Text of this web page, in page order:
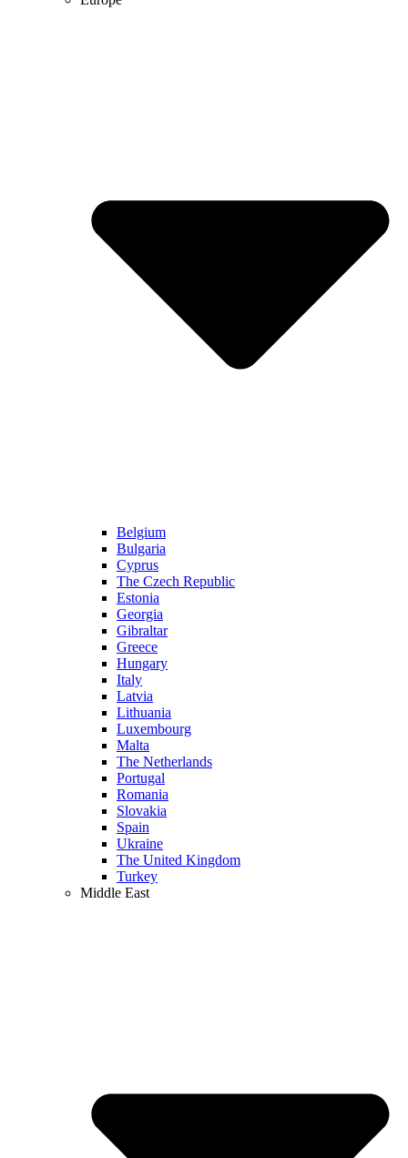
Belgium
Bulgaria
Cyprus
The Czech Republic
Estonia
Georgia
Gibraltar
Greece
Hungary
Italy
Latvia
Lithuania
Luxembourg
Malta
The Netherlands
Portugal
Romania
Slovakia
Spain
Ukraine
The United Kingdom
Turkey
Middle East